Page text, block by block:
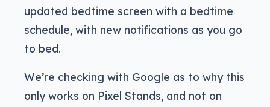
updated bedtime screen with a bedtime
schedule, with new notifications as you go
to bed.
We’re checking with Google as to why this
only works on Pixel Stands, and not on